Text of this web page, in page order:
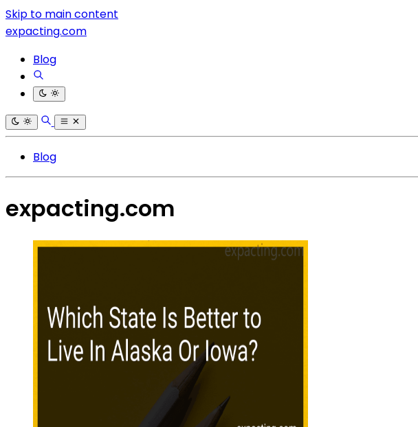
Skip to main content
expacting.com
Blog
Blog
expacting.com